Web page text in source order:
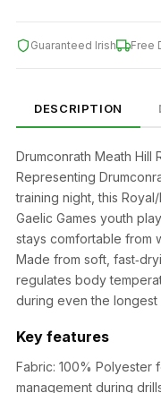
Guaranteed Irish Free
DESCRIPTION
Drumconrath Meath Hill
Representing
training night, this
Gaelic Games youth
stays comfortable from
Made from soft,
regulates body
during even the longest
Key features
Fabric: 100% Polyester
management during